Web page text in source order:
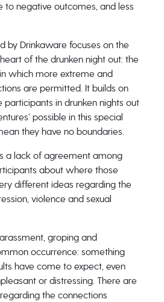
to negative outcomes, and less
by Drinkaware focuses on the
of the drunken night out: the
which more extreme and
are permitted. It builds on
participants in drunken nights out
possible in this special
they have no boundaries.
a lack of agreement among
about where those
different ideas regarding the
violence and sexual
groping and
occurrence: something
have come to expect, even
or distressing. There are
the connections